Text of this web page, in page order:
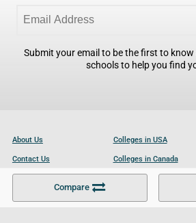
Compare
Submit your email to be the first to
schools to help you find
About Us
Contact Us
Become a Partner
Colleges in USA
Colleges in Canada
Colleges in UK